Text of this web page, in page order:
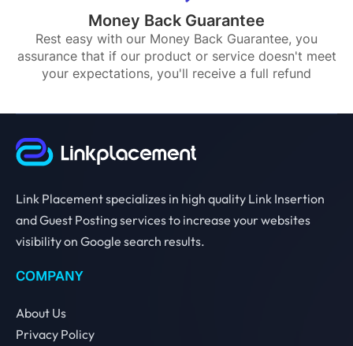
Money Back Guarantee
Rest easy with our Money Back Guarantee, you
assurance that if our product or service doesn't meet
your expectations, you'll receive a full refund
Link Placement specializes in high quality Link Insertion
and Guest Posting services to increase your websites
visibility on Google search results.
COMPANY
About Us
Privacy Policy